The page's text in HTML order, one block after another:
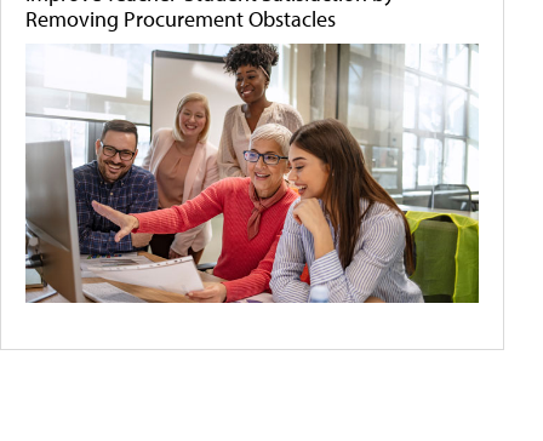
Removing Procurement Obstacles